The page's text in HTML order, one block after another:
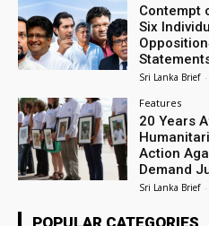
Contempt
Six
Sri Lanka Brief -
Features
20 Years
Action
Demand
Sri Lanka Brief -
POPULAR CATEGORIES